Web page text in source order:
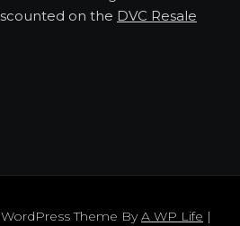
on the DVC Resale
Theme ByA WP Life |